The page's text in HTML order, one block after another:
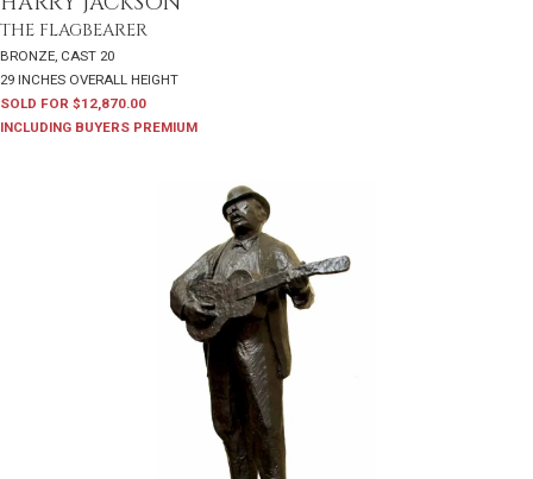
THE FLAGBEARER
BRONZE, CAST 20
29 INCHES OVERALL HEIGHT
SOLD FOR $12,870.00
INCLUDING BUYERS PREMIUM